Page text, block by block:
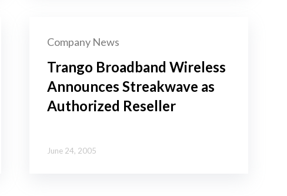
Company News
Trango Broadband Wireless
Announces Streakwave as
Authorized Reseller
June 24, 2005